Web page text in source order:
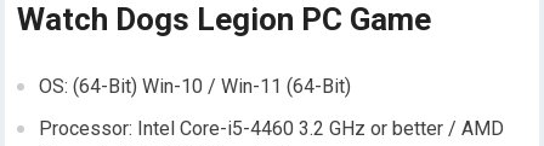
Watch Dogs Legion PC Game
OS: (64-Bit) Win-10 / Win-11 (64-Bit)
Processor: Intel Core-i5-4460 3.2 GHz or better / AMD